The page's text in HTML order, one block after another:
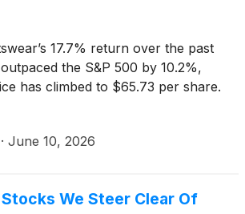
17.7% return over the past
the S&P 500 by 10.2%,
has climbed to $65.73 per share.
· June 10, 2026
We Steer Clear Of